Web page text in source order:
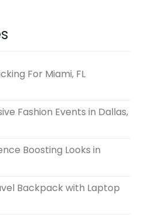
For Miami, FL
Fashion Events in Dallas,
Boosting Looks in
Backpack with Laptop